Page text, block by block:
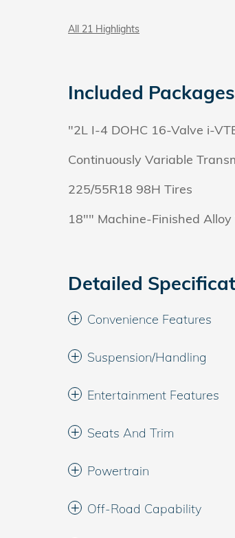
All 21 Highlights
Included
"2L I-4 DOHC 16-Valve i-
Continuously Variable
225/55R18 98H Tires
18"" Machine-Finished Alloy
Detailed
Convenience Features
Suspension/Handling
Entertainment Features
Seats And Trim
Powertrain
Off-Road Capability